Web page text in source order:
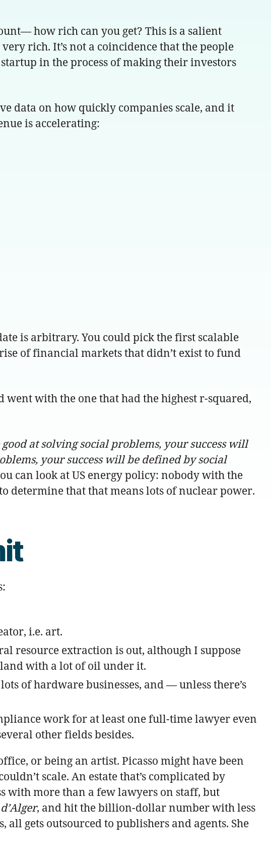
how rich can you get? This is a salient
rich. It’s not a coincidence that the people
in the process of making their investors
data on how quickly companies scale, and it
is accelerating:
is arbitrary. You could pick the first scalable
of financial markets that didn’t exist to fund
with the one that had the highest r-squared,
at solving social problems, your success will
your success will be defined by social
can look at US energy policy: nobody with the
determine that that means lots of nuclear power.
i.e. art.
resource extraction is out, although I suppose
with a lot of oil under it.
of hardware businesses, and — unless there’s
work for at least one full-time lawyer even
other fields besides.
or being an artist. Picasso might have been
scale. An estate that’s complicated by
with more than a few lawyers on staff, but
, and hit the billion-dollar number with less
gets outsourced to publishers and agents. She